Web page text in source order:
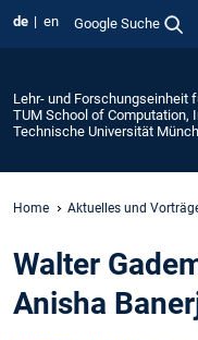
de en Google Suche
Lehr- und Forschungseinheit
TUM School of Computation,
Technische Universität
Home Aktuelles und
Walter
Anisha